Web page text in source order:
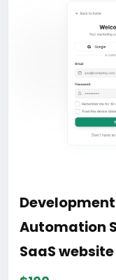
with Flutter
En stock
0 Aperçu
Start Your Own
Today!